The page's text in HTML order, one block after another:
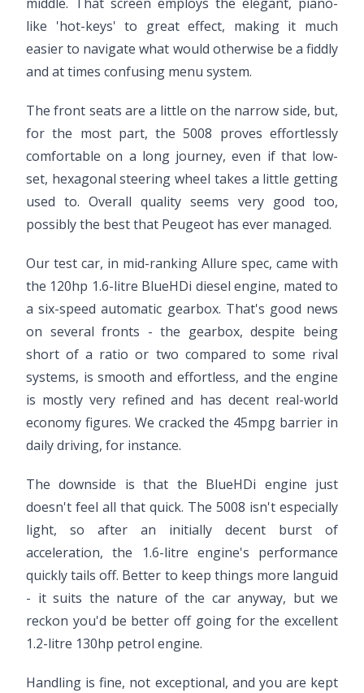
like 'hot-keys' to great effect, making it much
easier to navigate what would otherwise be a fiddly
and at times confusing menu system.
The front seats are a little on the narrow side, but,
for the most part, the 5008 proves effortlessly
comfortable on a long journey, even if that low-
set, hexagonal steering wheel takes a little getting
used to. Overall quality seems very good too,
possibly the best that Peugeot has ever managed.
Our test car, in mid-ranking Allure spec, came with
the 120hp 1.6-litre BlueHDi diesel engine, mated to
a six-speed automatic gearbox. That's good news
on several fronts - the gearbox, despite being
short of a ratio or two compared to some rival
systems, is smooth and effortless, and the engine
is mostly very refined and has decent real-world
economy figures. We cracked the 45mpg barrier in
daily driving, for instance.
The downside is that the BlueHDi engine just
doesn't feel all that quick. The 5008 isn't especially
light, so after an initially decent burst of
acceleration, the 1.6-litre engine's performance
quickly tails off. Better to keep things more languid
- it suits the nature of the car anyway, but we
reckon you'd be better off going for the excellent
1.2-litre 130hp petrol engine.
Handling is fine, not exceptional, and you are kept